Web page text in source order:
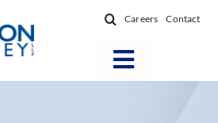
Careers Contact
Toggle